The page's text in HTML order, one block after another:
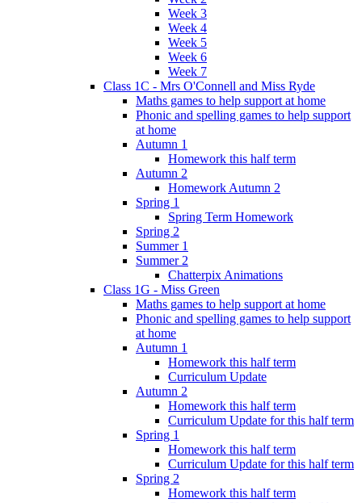
Week 3
Week 4
Week 5
Week 6
Week 7
Class 1C - Mrs O'Connell and Miss Ryde
Maths games to help support at home
Phonic and spelling games to help support
at home
Autumn 1
Homework this half term
Autumn 2
Homework Autumn 2
Spring 1
Spring Term Homework
Spring 2
Summer 1
Summer 2
Chatterpix Animations
Class 1G - Miss Green
Maths games to help support at home
Phonic and spelling games to help support
at home
Autumn 1
Homework this half term
Curriculum Update
Autumn 2
Homework this half term
Curriculum Update for this half term
Spring 1
Homework this half term
Curriculum Update for this half term
Spring 2
Homework this half term